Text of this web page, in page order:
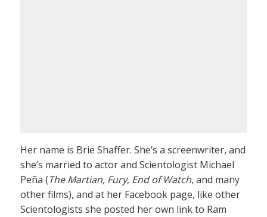
Her name is Brie Shaffer. She’s a screenwriter, and
she’s married to actor and Scientologist Michael
Peña (The Martian, Fury, End of Watch, and many
other films), and at her Facebook page, like other
Scientologists she posted her own link to Ram